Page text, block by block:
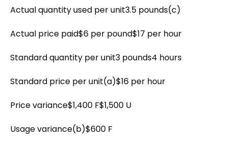
Actual quantity used per unit3.5 pounds(c)
Actual price paid$6 per pound$17 per hour
Standard quantity per unit3 pounds4 hours
Standard price per unit(a)$16 per hour
Price variance$1,400 F$1,500 U
Usage variance(b)$600 F